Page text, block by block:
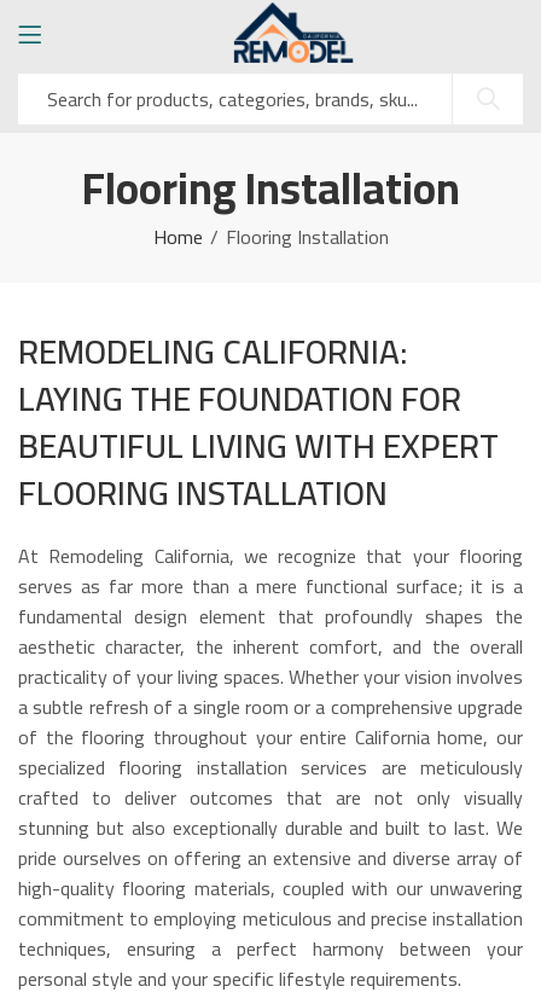
Flooring Installation
Home Flooring Installation
REMODELING CALIFORNIA:
LAYING THE FOUNDATION FOR
BEAUTIFUL LIVING WITH EXPERT
FLOORING INSTALLATION
At Remodeling California, we recognize that your flooring
serves as far more than a mere functional surface; it is a
fundamental design element that profoundly shapes the
aesthetic character, the inherent comfort, and the overall
practicality of your living spaces. Whether your vision involves
a subtle refresh of a single room or a comprehensive upgrade
of the flooring throughout your entire California home, our
specialized flooring installation services are meticulously
crafted to deliver outcomes that are not only visually
stunning but also exceptionally durable and built to last. We
pride ourselves on offering an extensive and diverse array of
high-quality flooring materials, coupled with our unwavering
commitment to employing meticulous and precise installation
techniques, ensuring a perfect harmony between your
personal style and your specific lifestyle requirements.